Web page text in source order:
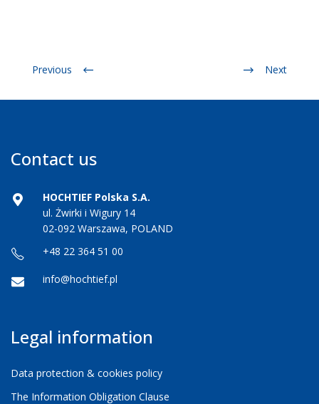
Previous Next
Contact us
HOCHTIEF Polska S.A.
ul. Żwirki i Wigury 14
02-092 Warszawa, POLAND
+48 22 364 51 00
info@hochtief.pl
Legal information
Data protection & cookies policy
The Information Obligation Clause